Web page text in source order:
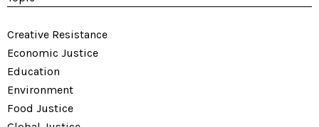
Creative Resistance
Economic Justice
Education
Environment
Food Justice